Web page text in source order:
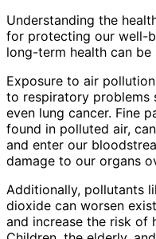
Understanding the
for protecting our well-
long-term health can be
Exposure to air
to respiratory problems
even lung cancer. Fine
found in polluted air,
and enter our
damage to our organs
Additionally, pollutants
dioxide can worsen
and increase the risk of